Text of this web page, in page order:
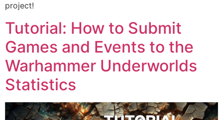
project!
Tutorial: How to Submit
Games and Events to the
Warhammer Underworlds
Statistics